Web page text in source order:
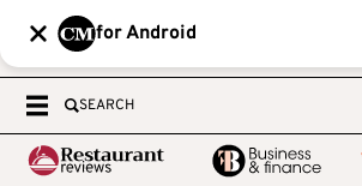
for Android
SEARCH